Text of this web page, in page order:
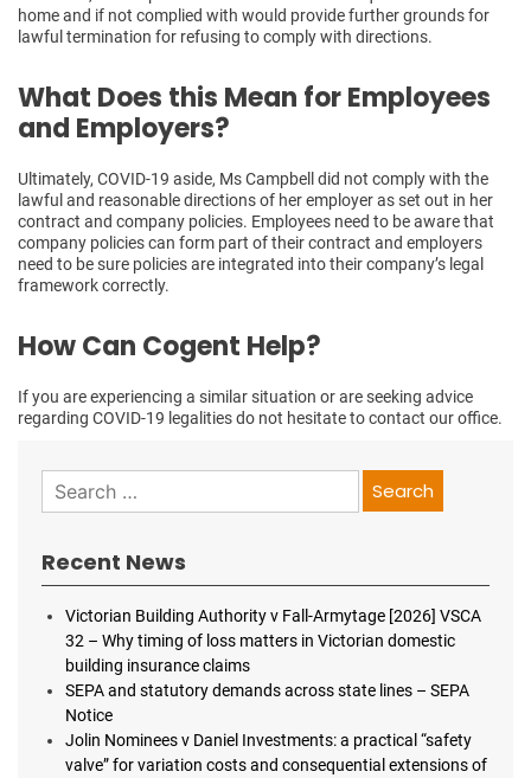
home and if not complied with would provide further grounds for
lawful termination for refusing to comply with directions.
What Does this Mean for Employees
and Employers?
Ultimately, COVID-19 aside, Ms Campbell did not comply with the
lawful and reasonable directions of her employer as set out in her
contract and company policies. Employees need to be aware that
company policies can form part of their contract and employers
need to be sure policies are integrated into their company’s legal
framework correctly.
How Can Cogent Help?
If you are experiencing a similar situation or are seeking advice
regarding COVID-19 legalities do not hesitate to contact our office.
Search
for:
Recent News
Victorian Building Authority v Fall-Armytage [2026] VSCA
32 – Why timing of loss matters in Victorian domestic
building insurance claims
SEPA and statutory demands across state lines – SEPA
Notice
Jolin Nominees v Daniel Investments: a practical “safety
valve” for variation costs and consequential extensions of